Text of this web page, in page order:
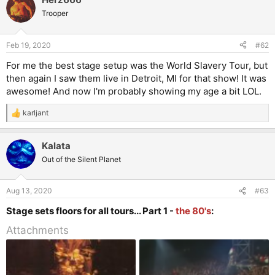
Trooper
Feb 19, 2020 #62
For me the best stage setup was the World Slavery Tour, but
then again I saw them live in Detroit, MI for that show! It was
awesome! And now I'm probably showing my age a bit LOL.
R
e
c
t
i
s
karljant
Kalata
Out of the Silent Planet
Aug 13, 2020 #63
Stage sets floors for all tours... Part 1 - the 80's:
Attachments